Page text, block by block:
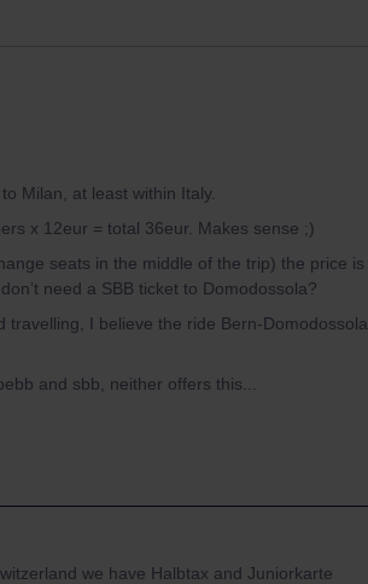
Milan, at least within Italy.
x 12eur = total 36eur. Makes sense ;)
seats in the middle of the trip) the price is
need a SBB ticket to Domodossola?
I believe the ride Bern-Domodossola
and sbb, neither offers this...
we have Halbtax and Juniorkarte